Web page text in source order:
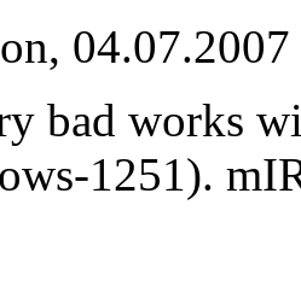
bad works
1251).